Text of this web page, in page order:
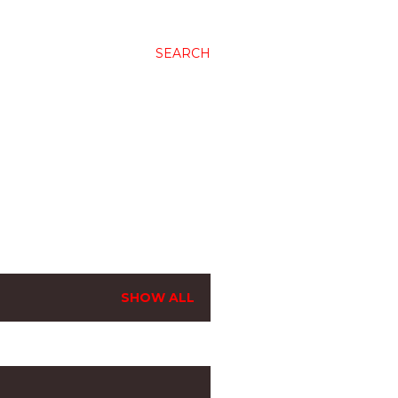
SEARCH
SHOW ALL